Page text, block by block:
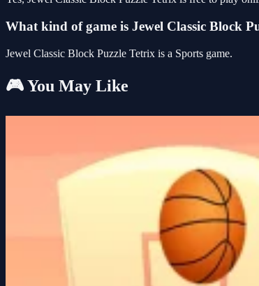
What kind of game is Jewel Classic Block
Jewel Classic Block Puzzle Tetrix is a Sports game.
🎮 You May Like